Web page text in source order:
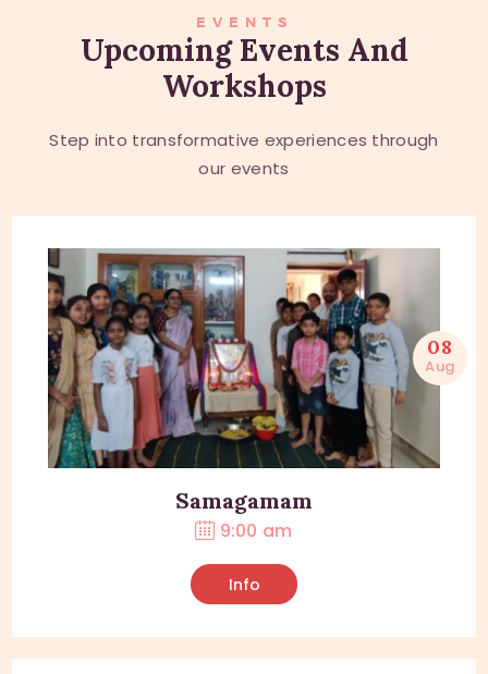
EVENTS
Upcoming Events And
Workshops
Step into transformative experiences through
our events
08
Aug
Samagamam
9:00 am
Info